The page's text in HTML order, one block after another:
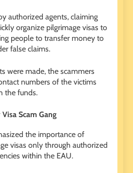
authorized agents, claiming
organize pilgrimage visas to
people to transfer money to
false claims.
were made, the scammers
numbers of the victims
the funds.
Scam Gang
the importance of
visas only through authorized
within the EAU.